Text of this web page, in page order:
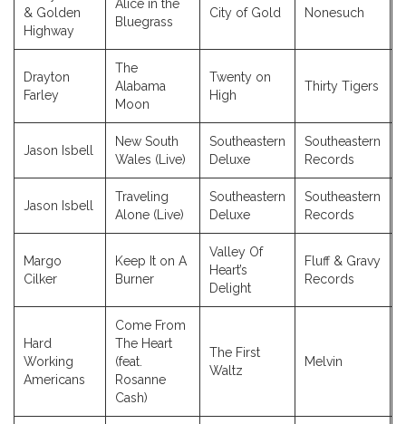
& Golden
Highway
Alice in the
Bluegrass
City of Gold Nonesuch
Drayton
Farley
The
Alabama
Moon
Twenty on
High
Thirty Tigers
Jason Isbell
New South
Wales (Live)
Southeastern
Deluxe
Southeastern
Records
Jason Isbell
Traveling
Alone (Live)
Southeastern
Deluxe
Southeastern
Records
Margo
Cilker
Keep It on A
Burner
Valley Of
Heart’s
Delight
Fluff & Gravy
Records
Hard
Working
Americans
Come From
The Heart
(feat.
Rosanne
Cash)
The First
Waltz
Melvin